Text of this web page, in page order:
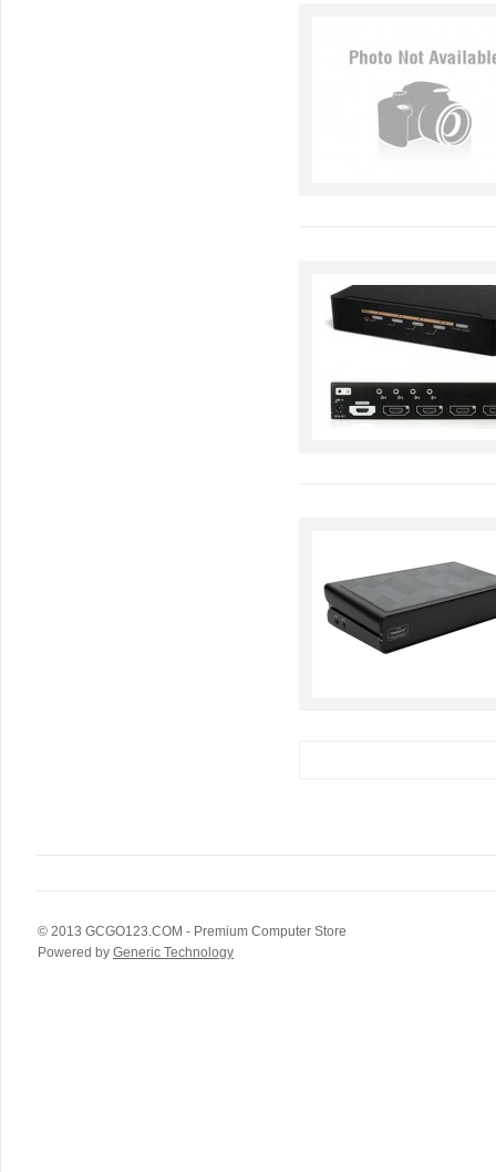
© 2013 GCGO123.COM - Premium Computer Store
Powered by Generic Technology